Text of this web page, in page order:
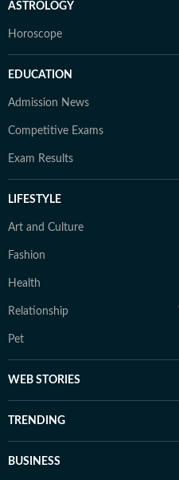
ASTROLOGY
Horoscope
EDUCATION
Admission News
Competitive Exams
Exam Results
LIFESTYLE
Art and Culture
Fashion
Health
Relationship
Pet
WEB STORIES
TRENDING
BUSINESS